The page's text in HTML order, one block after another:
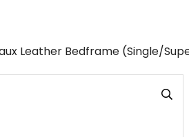
Leather Bedframe (Single/